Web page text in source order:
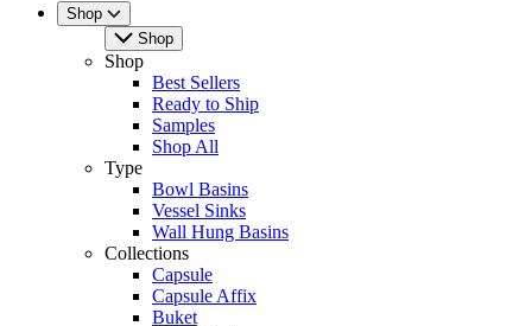
Shop
Shop
Shop
Best Sellers
Ready to Ship
Samples
Shop All
Type
Bowl Basins
Vessel Sinks
Wall Hung Basins
Collections
Capsule
Capsule Affix
Buket